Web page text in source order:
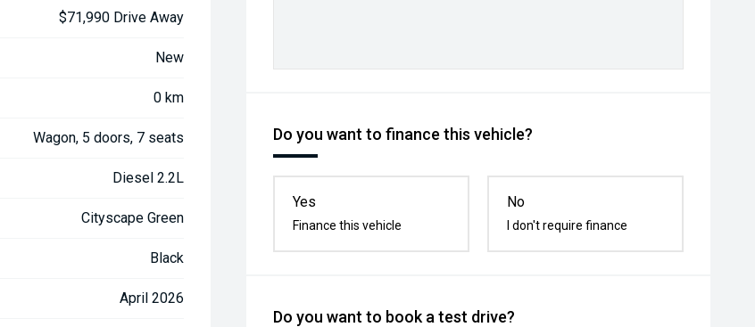
Do you want to finance this vehicle?
Yes
Finance this vehicle
No
I don't require finance
Do you want to book a test drive?
$71,990 Drive Away
New
0 km
Wagon, 5 doors, 7 seats
Diesel 2.2L
Cityscape Green
Black
April 2026